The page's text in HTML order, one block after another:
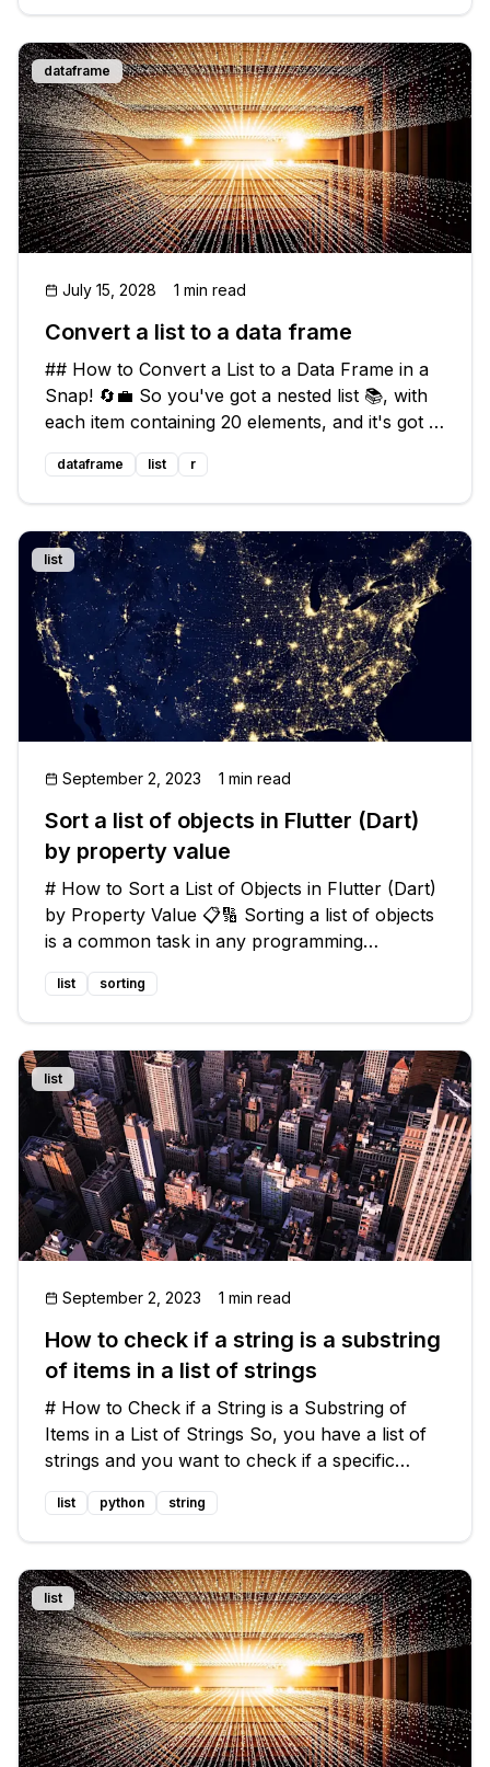
mighty data frame? Look no further! In
dataframe
July 15, 2028 1 min read
Convert a list to a data frame
## How to Convert a List to a Data Frame in a
Snap! 🔄💼 So you've got a nested list 📚, with
each item containing 20 elements, and it's got a
total of 132 items. You're looking for a quick
and easy way to convert this behemoth into a
sleek and manageable
dataframe list r
list
September 2, 2023 1 min read
Sort a list of objects in Flutter (Dart)
by property value
# How to Sort a List of Objects in Flutter (Dart)
by Property Value 📋🔢 Sorting a list of objects
is a common task in any programming
language, including Flutter with Dart. However,
sorting by a specific property value can be a bit
tricky. 🤔 In this gu
list sorting
list
September 2, 2023 1 min read
How to check if a string is a substring
of items in a list of strings
# How to Check if a String is a Substring of
Items in a List of Strings So, you have a list of
strings and you want to check if a specific
string is a substring of any of the items in the
list. 🧐 Let's consider an example to make things
clearer. 🌟 ```
list python string
list